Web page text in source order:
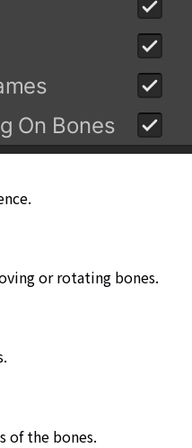
or rotating bones.
of the bones.